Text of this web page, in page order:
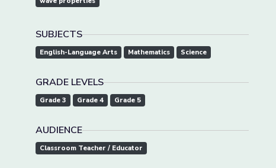
SUBJECTS
English-Language Arts Mathematics Science
GRADE LEVELS
Grade 3 Grade 4 Grade 5
AUDIENCE
Classroom Teacher / Educator